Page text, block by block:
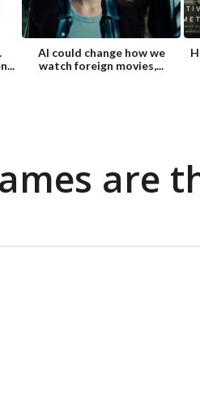
AI could change how we
watch foreign movies,...
are